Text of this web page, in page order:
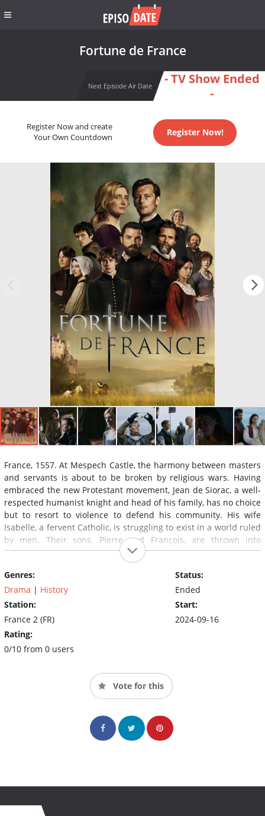
Fortune de France
Next Episode Air Date
- TV Show Ended
-
Register Now and create
Your Own Countdown
Register Now!
France, 1557. At Mespech Castle, the harmony between masters
and servants is about to be broken by religious wars. Having
embraced the new Protestant movement, Jean de Siorac, a well-
respected humanist knight and head of his family, has no choice
but to resort to violence to defend his community. His wife
Isabelle, a fervent Catholic, is struggling to exist in a world ruled
by men. Their sons, Pierre and François, are thrown into
adulthood, torn asunder, just like their religiously divided
country. Forced to contend with their adversaries, the Sioracs
must remain close as they strive to overcome their differences
and defend their ideal of tolerance.
Genres:
Drama | History
Station:
France 2 (FR)
Rating:
0/10 from 0 users
Status:
Ended
Start:
2024-09-16
Vote for this